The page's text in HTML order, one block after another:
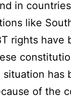
in
like
rights have
situation has
of the